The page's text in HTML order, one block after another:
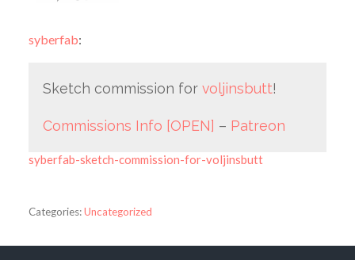
syberfab:
Sketch commission for voljinsbutt!
Commissions Info [OPEN] – Patreon
syberfab-sketch-commission-for-voljinsbutt
Categories:Uncategorized